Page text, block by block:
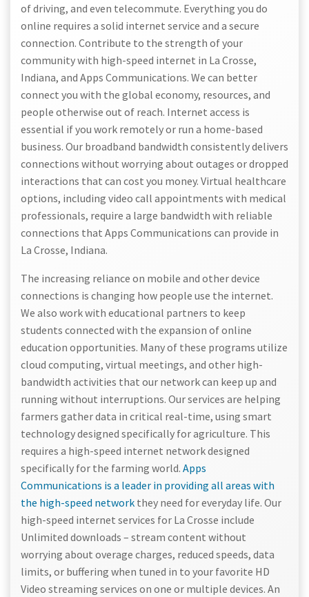
of driving, and even telecommute. Everything you do
online requires a solid internet service and a secure
connection. Contribute to the strength of your
community with high-speed internet in La Crosse,
Indiana, and Apps Communications. We can better
connect you with the global economy, resources, and
people otherwise out of reach. Internet access is
essential if you work remotely or run a home-based
business. Our broadband bandwidth consistently delivers
connections without worrying about outages or dropped
interactions that can cost you money. Virtual healthcare
options, including video call appointments with medical
professionals, require a large bandwidth with reliable
connections that Apps Communications can provide in
La Crosse, Indiana.
The increasing reliance on mobile and other device
connections is changing how people use the internet.
We also work with educational partners to keep
students connected with the expansion of online
education opportunities. Many of these programs utilize
cloud computing, virtual meetings, and other high-
bandwidth activities that our network can keep up and
running without interruptions. Our services are helping
farmers gather data in critical real-time, using smart
technology designed specifically for agriculture. This
requires a high-speed internet network designed
specifically for the farming world. Apps
Communications is a leader in providing all areas with
the high-speed network they need for everyday life. Our
high-speed internet services for La Crosse include
Unlimited downloads – stream content without
worrying about overage charges, reduced speeds, data
limits, or buffering when tuned in to your favorite HD
Video streaming services on one or multiple devices. An